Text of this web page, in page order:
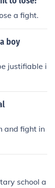
a fight.
boy
justifiable i
and fight in
school a